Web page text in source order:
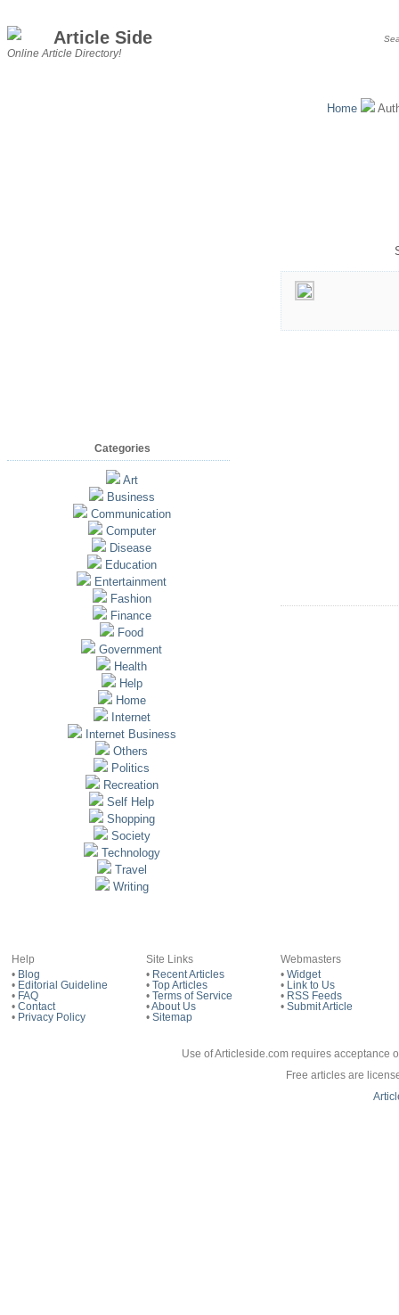
Article Side
Online Article Directory!
Home
Categories
Art
Business
Communication
Computer
Disease
Education
Entertainment
Fashion
Finance
Food
Government
Health
Help
Home
Internet
Internet Business
Others
Politics
Recreation
Self Help
Shopping
Society
Technology
Travel
Writing
Help
• Blog
• Editorial Guideline
• FAQ
• Contact
• Privacy Policy
Site Links
• Recent Articles
• Top Articles
• Terms of Service
•About Us
• Sitemap
Webmasters
• Widget
•
Link to Us
• RSS Feeds
• Submit Article
Use of Articleside.com requires acceptance
Free articles are